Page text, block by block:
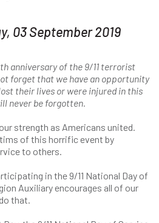
03 September 2019
anniversary of the 9/11 terrorist
forget that we have an opportunity
their lives or were injured in this
never be forgotten.
strength as Americans united.
of this horrific event by
to others.
in the 9/11 National Day of
Auxiliary encourages all of our
that.